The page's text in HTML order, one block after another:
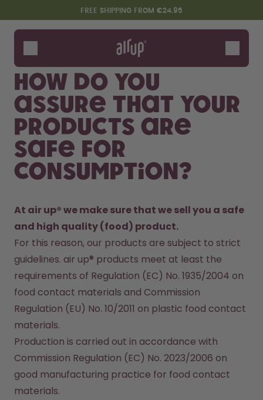
Skip to the main content
Accessibility statementFREE SHIPPING FROM €24.95
Bottles
Flavours
Accessories
Starter Sets
Say hello to the "O"
How it works
Support & FAQ
Compare Bottles
How do you
assure that your
products are
safe for
consumption?
At air up® we make sure that we sell you a safe
and high quality (food) product.
For this reason, our products are subject to strict
guidelines. air up® products meet at least the
requirements of Regulation (EC) No. 1935/2004 on
food contact materials and Commission
Regulation (EU) No. 10/2011 on plastic food contact
materials.
Production is carried out in accordance with
Commission Regulation (EC) No. 2023/2006 on
good manufacturing practice for food contact
materials.